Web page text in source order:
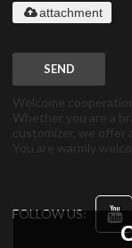
attachment
SEND
Welcome
Whether you are a
customizer, we offer
You are warmly
FOLLOW US: